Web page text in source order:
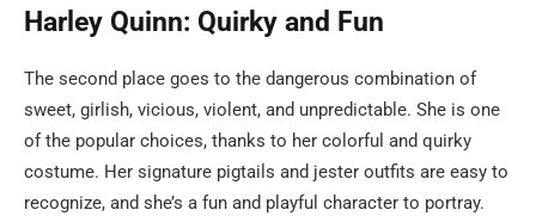
Harley Quinn: Quirky and Fun
The second place goes to the dangerous combination of
sweet, girlish, vicious, violent, and unpredictable. She is one
of the popular choices, thanks to her colorful and quirky
costume. Her signature pigtails and jester outfits are easy to
recognize, and she’s a fun and playful character to portray.